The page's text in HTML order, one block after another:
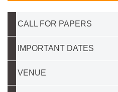
CALL FOR PAPERS
IMPORTANT DATES
VENUE